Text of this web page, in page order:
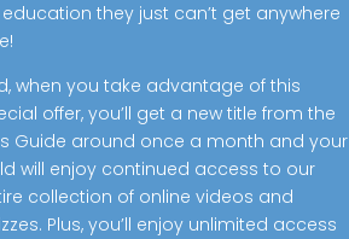
they just can’t get anywhere
when you take advantage of this
offer, you’ll get a new title from the
Guide around once a month and your
will enjoy continued access to our
collection of online videos and
Plus, you’ll enjoy unlimited access